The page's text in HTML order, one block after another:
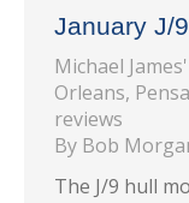
January J/
Michael
Orleans,
reviews
By Bob
The J/9 hull